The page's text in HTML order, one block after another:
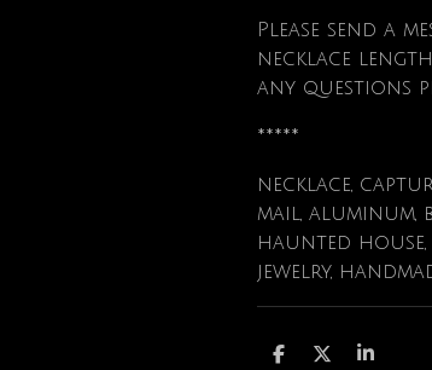
Please send a
necklace
any questions
*****
necklace,
mail,
haunted house,
jewelry,
S S S